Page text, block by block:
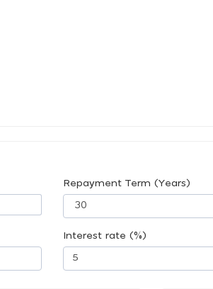
Repayment Term (Years)
Interest rate (%)